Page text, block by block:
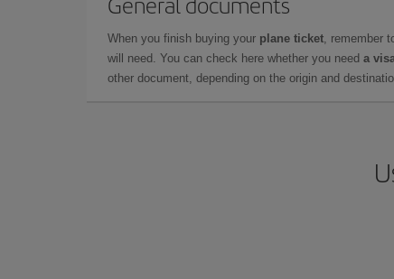
When you finish buying your plane ticket, remember
will need. You can check here whether you need a
other document, depending on the origin and